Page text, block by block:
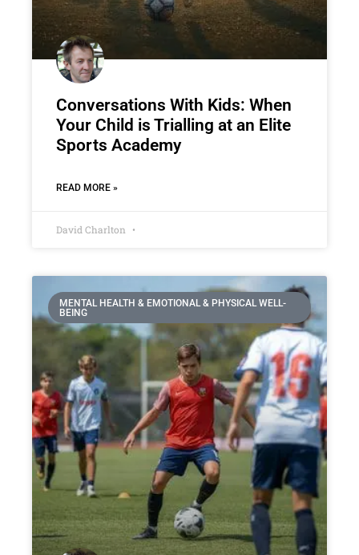
Conversations With Kids: When
Your Child is Trialling at an Elite
Sports Academy
READ MORE »
David Charlton
MENTAL HEALTH & EMOTIONAL & PHYSICAL WELL-
BEING